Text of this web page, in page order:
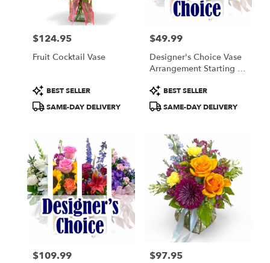
Price:
$124.95
Fruit Cocktail Vase
Product
Tags:
BEST SELLER
SAME-DAY DELIVERY
Price:
$49.99
Designer's Choice Vase
Arrangement Starting At
Product
Tags:
BEST SELLER
SAME-DAY DELIVERY
Price:
$109.99 Price:
$97.95